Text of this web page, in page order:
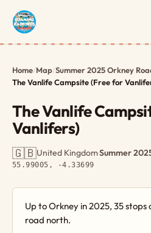
Home/Map/Summer 2025 Orkney
The Vanlife Campsite (Free for
The Vanlife
Vanlifers)
🇬🇧United Kingdom·Summer
55.99005, -4.33699
Up to Orkney in 2025, 35 stops
road north.